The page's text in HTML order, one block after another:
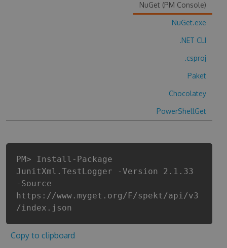
NuGet (PM Console)
NuGet.exe
.NET CLI
.csproj
Paket
Chocolatey
PowerShellGet
PM> Install-Package
JunitXml.TestLogger -Version 2.1.33
-Source
https://www.myget.org/F/spekt/api/v3
/index.json
Copy to clipboard